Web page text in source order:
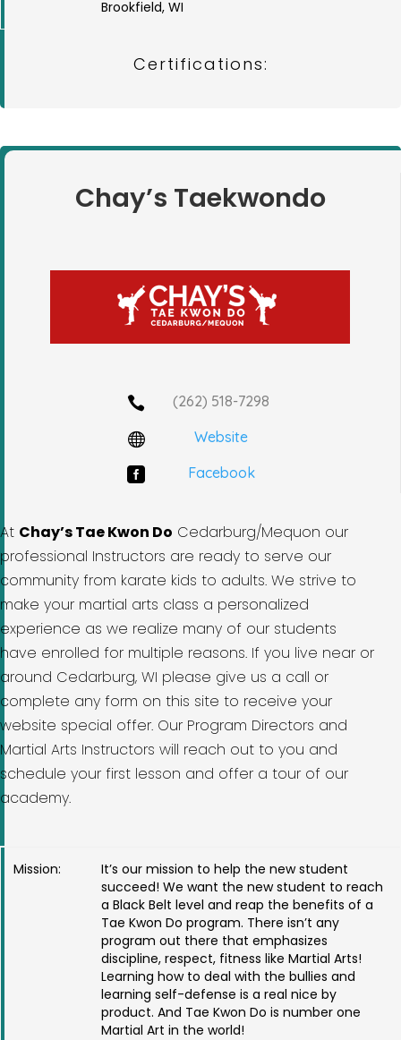
Brookfield, WI
Certifications:
Chay’s Taekwondo
 (262) 518-7298
 Website
 Facebook
At Chay’s Tae Kwon Do Cedarburg/Mequon our
professional Instructors are ready to serve our
community from karate kids to adults. We strive to
make your martial arts class a personalized
experience as we realize many of our students
have enrolled for multiple reasons. If you live near or
around Cedarburg, WI please give us a call or
complete any form on this site to receive your
website special offer. Our Program Directors and
Martial Arts Instructors will reach out to you and
schedule your first lesson and offer a tour of our
academy.
Mission:
It’s our mission to help the new student
succeed! We want the new student to reach
a Black Belt level and reap the benefits of a
Tae Kwon Do program. There isn’t any
program out there that emphasizes
discipline, respect, fitness like Martial Arts!
Learning how to deal with the bullies and
learning self-defense is a real nice by
product. And Tae Kwon Do is number one
Martial Art in the world!